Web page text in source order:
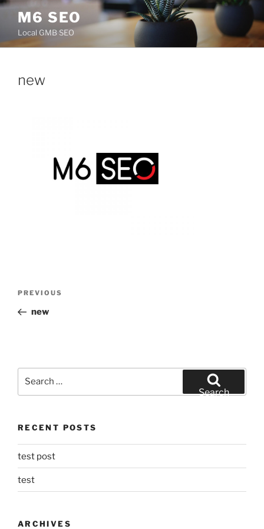
Skip
content
M6 SEO
Local GMB SEO
new
Previous
Post
PREVIOUS
new
Search
RECENT POSTS
test post
test
ARCHIVES